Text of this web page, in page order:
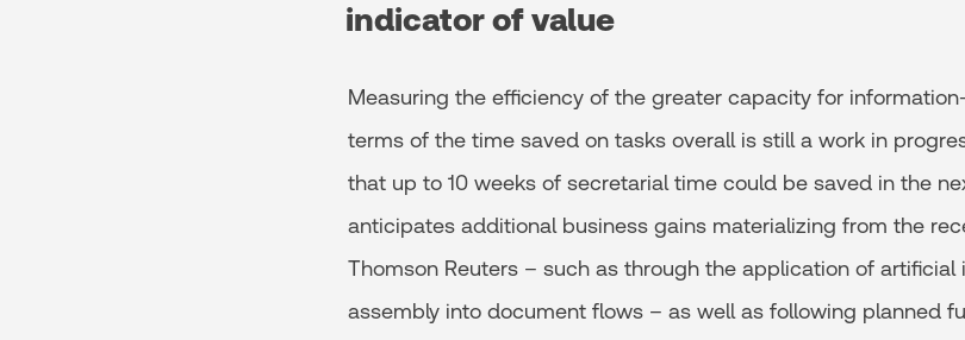
indicator of value
Measuring the efficiency of the greater capacity for
terms of the time saved on tasks overall is still a work in
that up to 10 weeks of secretarial time could be saved in the
anticipates additional business gains materializing from the
Thomson Reuters – such as through the application of
assembly into document flows – as well as following planned